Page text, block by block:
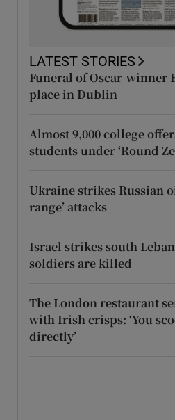
LATEST STORIES
Funeral of Oscar-winner
place in Dublin
Almost 9,000 college
students under ‘Round
Ukraine strikes Russian
range’ attacks
Israel strikes south
soldiers are killed
The London restaurant
with Irish crisps: ‘You
directly’